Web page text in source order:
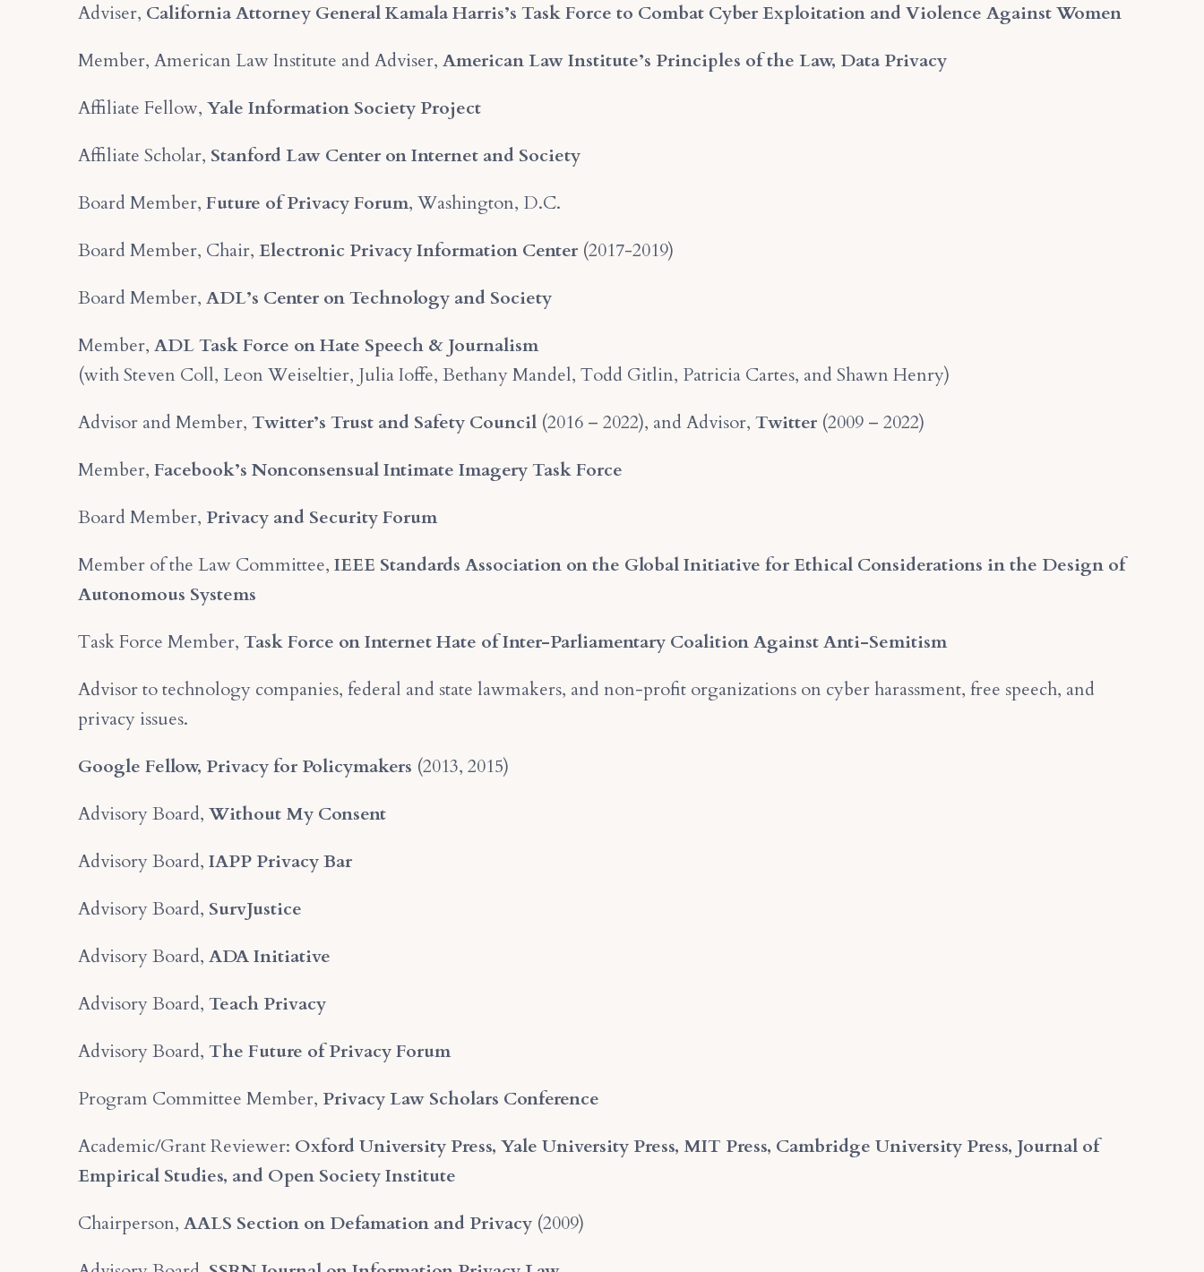
Adviser, California Attorney General Kamala Harris’s Task Force to Combat Cyber Exploitation and Violence Against Women
Member, American Law Institute and Adviser, American Law Institute’s Principles of the Law, Data Privacy
Affiliate Fellow, Yale Information Society Project
Affiliate Scholar, Stanford Law Center on Internet and Society
Board Member, Future of Privacy Forum, Washington, D.C.
Board Member, Chair, Electronic Privacy Information Center (2017-2019)
Board Member, ADL’s Center on Technology and Society
Member, ADL Task Force on Hate Speech & Journalism
(with Steven Coll, Leon Weiseltier, Julia Ioffe, Bethany Mandel, Todd Gitlin, Patricia Cartes, and Shawn Henry)
Advisor and Member, Twitter’s Trust and Safety Council (2016 – 2022), and Advisor, Twitter(2009 – 2022)
Member, Facebook’s Nonconsensual Intimate Imagery Task Force
Board Member, Privacy and Security Forum
Member of the Law Committee, IEEE Standards Association on the Global Initiative for Ethical Considerations in the Design of
Autonomous Systems
Task Force Member, Task Force on Internet Hate of Inter-Parliamentary Coalition Against Anti-Semitism
Advisor to technology companies, federal and state lawmakers, and non-profit organizations on cyber harassment, free speech, and
privacy issues.
Google Fellow, Privacy for Policymakers (2013, 2015)
Advisory Board, Without My Consent
Advisory Board, IAPP Privacy Bar
Advisory Board, SurvJustice
Advisory Board, ADA Initiative
Advisory Board, Teach Privacy
Advisory Board, The Future of Privacy Forum
Program Committee Member, Privacy Law Scholars Conference
Academic/Grant Reviewer: Oxford University Press, Yale University Press, MIT Press, Cambridge University Press, Journal of
Empirical Studies, and Open Society Institute
Chairperson, AALS Section on Defamation and Privacy(2009)